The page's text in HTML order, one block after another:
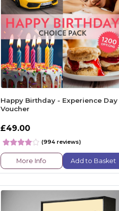
Happy Birthday - Experience Day
Voucher
£49.00
(994 reviews)
More Info Add to Basket